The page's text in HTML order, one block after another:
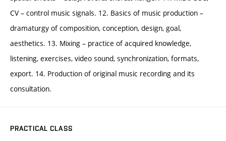
CV – control music signals. 12. Basics of music production –
dramaturgy of composition, conception, design, goal,
aesthetics. 13. Mixing – practice of acquired knowledge,
listening, exercises, video sound, synchronization, formats,
export. 14. Production of original music recording and its
consultation.
PRACTICAL CLASS